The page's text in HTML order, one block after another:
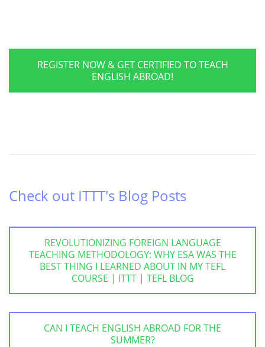
REGISTER NOW & GET CERTIFIED TO TEACH
ENGLISH ABROAD!
Check out ITTT's Blog Posts
REVOLUTIONIZING FOREIGN LANGUAGE
TEACHING METHODOLOGY: WHY ESA WAS THE
BEST THING I LEARNED ABOUT IN MY TEFL
COURSE | ITTT | TEFL BLOG
CAN I TEACH ENGLISH ABROAD FOR THE
SUMMER?